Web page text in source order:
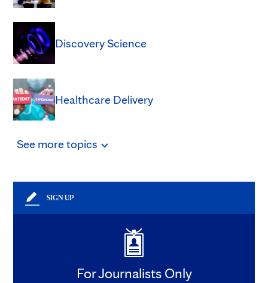
Discovery Science
Healthcare Delivery
See moretopics
SIGN UP
For Journalists Only